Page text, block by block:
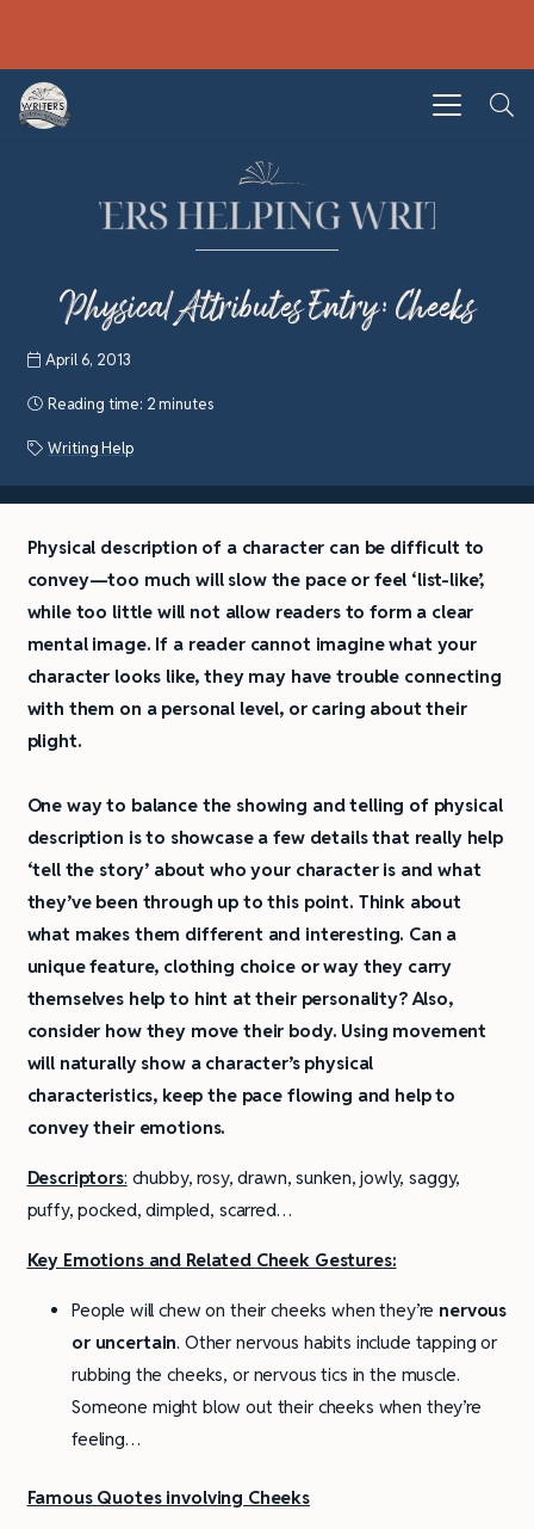
Physical Attributes Entry: Cheeks
April 6, 2013
Reading time: 2 minutes
Writing Help
Physical description of a character can be difficult to
convey—too much will slow the pace or feel ‘list-like’,
while too little will not allow readers to form a clear
mental image. If a reader cannot imagine what your
character looks like, they may have trouble connecting
with them on a personal level, or caring about their
plight.
One way to balance the showing and telling of physical
description is to showcase a few details that really help
‘tell the story’ about who your character is and what
they’ve been through up to this point. Think about
what makes them different and interesting. Can a
unique feature, clothing choice or way they carry
themselves help to hint at their personality? Also,
consider how they move their body. Using movement
will naturally show a character’s physical
characteristics, keep the pace flowing and help to
convey their emotions.
Descriptors: chubby, rosy, drawn, sunken, jowly, saggy,
puffy, pocked, dimpled, scarred…
Key Emotions and Related Cheek Gestures:
People will chew on their cheeks when they’re nervous
or uncertain. Other nervous habits include tapping or
rubbing the cheeks, or nervous tics in the muscle.
Someone might blow out their cheeks when they’re
feeling…
Famous Quotes involving Cheeks